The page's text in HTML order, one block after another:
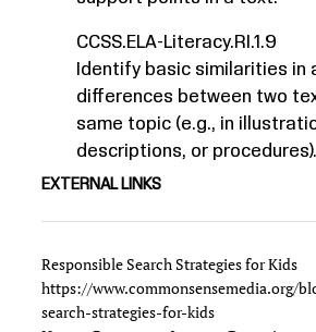
CCSS.ELA-Literacy.RI.1.9
Identify basic similarities in
differences between two
same topic (e.g., in
descriptions, or procedures).
EXTERNAL LINKS
Responsible Search Strategies for Kids
https://www.commonsensemedia.org/
search-strategies-for-kids